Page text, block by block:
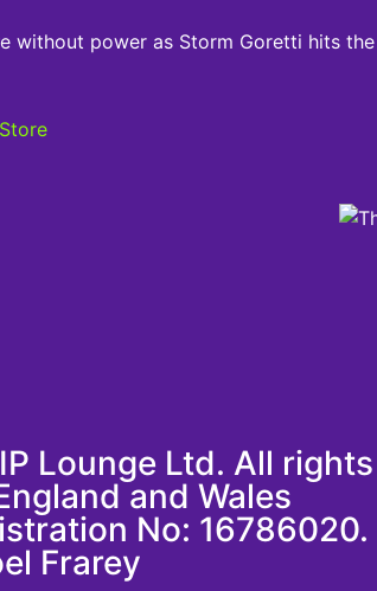
without power as Storm Goretti hits
Lounge Ltd. All
and Wales
No: 16786020.
Frarey